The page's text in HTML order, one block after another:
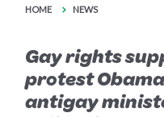
HOME NEWS
Gay rights
protest
antigay